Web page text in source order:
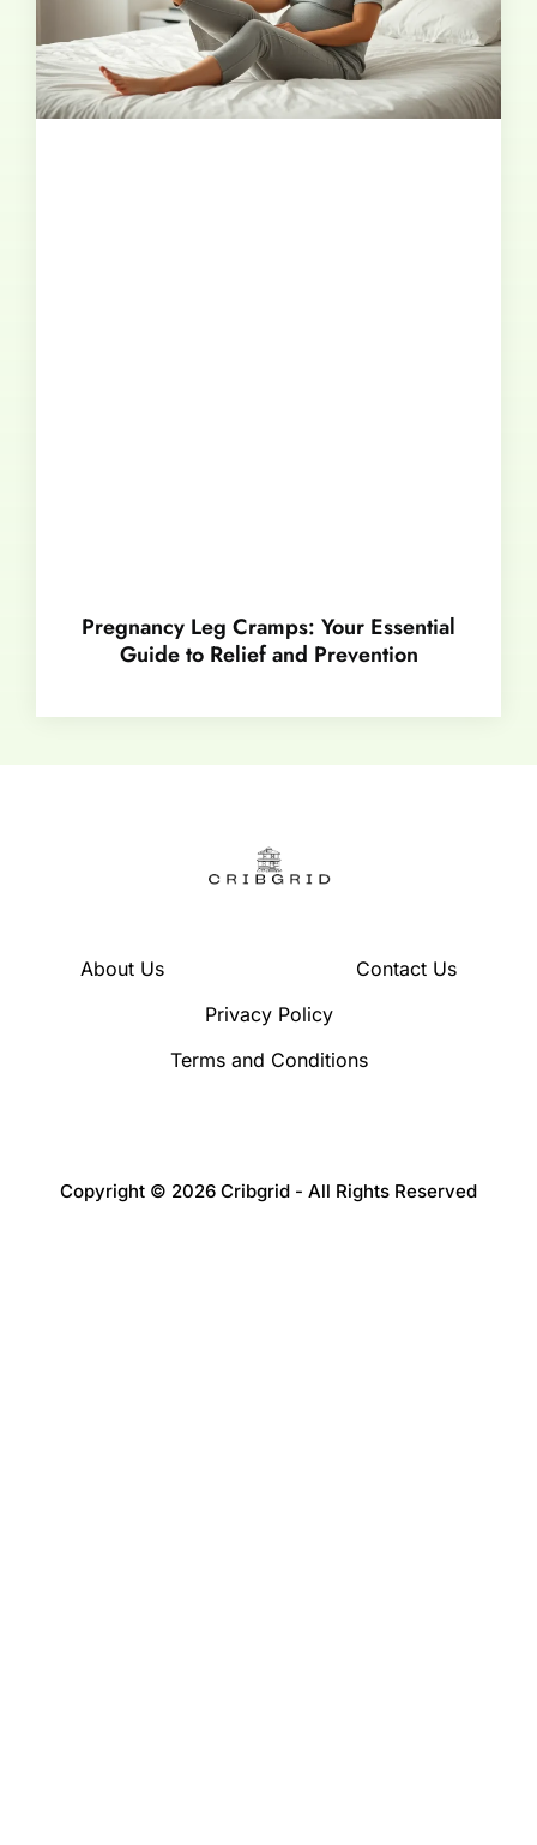
Pregnancy Leg Cramps: Your Essential
Guide to Relief and Prevention
About Us
Contact Us
Privacy Policy
Terms and Conditions
Copyright © 2026 Cribgrid - All Rights Reserved